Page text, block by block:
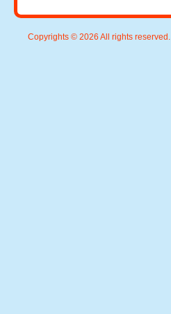
Copyrights © 2026 All rights reserved.